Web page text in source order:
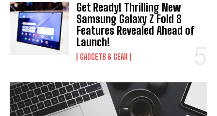
Get Ready! Thrilling New
Samsung Galaxy Z Fold 8
Features Revealed Ahead of
Launch!
GADGETS & GEAR